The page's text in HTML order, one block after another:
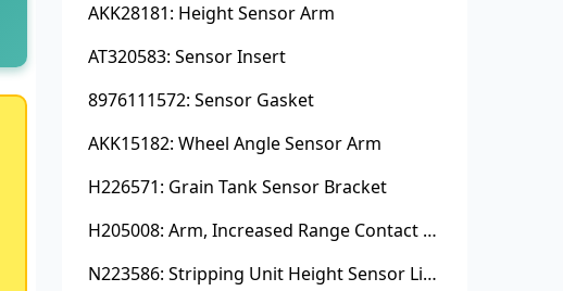
AKK28181: Height Sensor Arm
AT320583: Sensor Insert
8976111572: Sensor Gasket
AKK15182: Wheel Angle Sensor Arm
H226571: Grain Tank Sensor Bracket
H205008: Arm, Increased Range Contact Sensor
N223586: Stripping Unit Height Sensor Link Channel